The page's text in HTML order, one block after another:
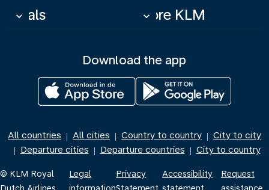
Deals
keyboard_arrow_down More KLM
keyboard_arrow_down
Download the app
All countries | All cities | Country to country | City to city
| Departure cities | Departure countries | City to country
© KLM Royal
Legal
Privacy
Accessibility
Request